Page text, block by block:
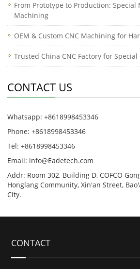
From Prototype to Production: Special
Machining
OEM & Custom CNC Machining for
Trusted China CNC Factory for
CONTACT US
Whatsapp: +8618998453346
Phone: +8618998453346
Tel: +8618998453346
Email: info@Eadetech.com
Addr: Room 302, Building D, COFCO
Honglang Community, Xin'an Street,
City.
CONTACT